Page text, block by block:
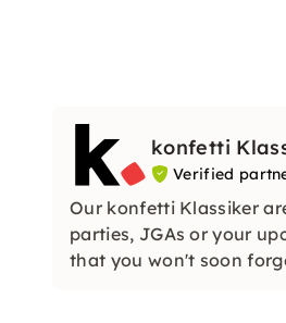
konfetti
Verified
Our konfetti Klassiker
parties, JGAs or your
that you won't soon